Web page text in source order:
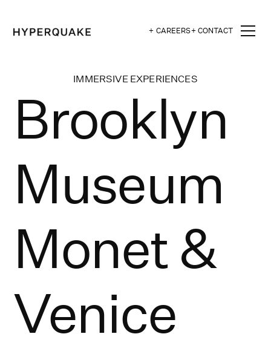
+ CAREERS+ CONTACT
IMMERSIVE EXPERIENCES
Brooklyn
Museum
Monet &
Venice